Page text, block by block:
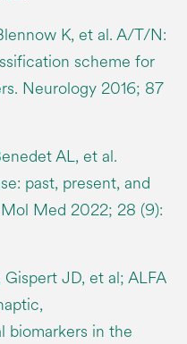
K, et al. A/T/N:
scheme for
Neurology 2016; 87
AL, et al.
past, present, and
Med 2022; 28 (9):
JD, et al; ALFA
biomarkers in the